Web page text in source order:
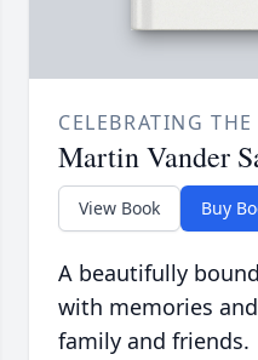
CELEBRATING
Martin Vander
View Book Buy
A beautifully
with memories
family and friends.